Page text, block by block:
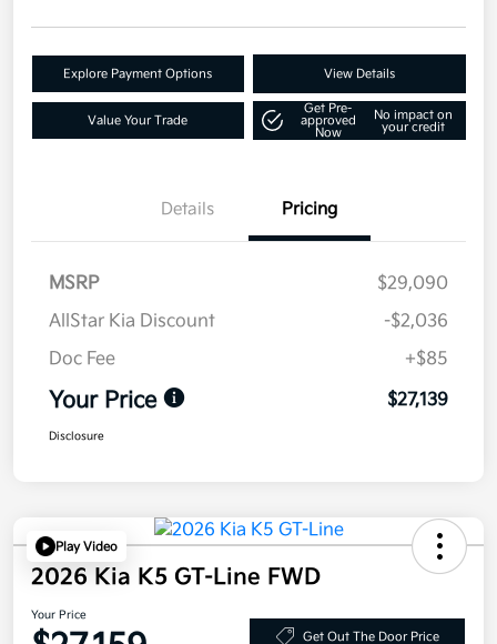
Explore Payment Options View Details
Value Your Trade
Get Pre-
approved
Now
No impact on
your credit
Details Pricing
MSRP
$29,090
AllStar Kia Discount
-$2,036
Doc Fee
+$85
Your Price $27,139
Disclosure
Play Video
2026 Kia K5 GT-Line FWD
Your Price
Get Out The Door Price